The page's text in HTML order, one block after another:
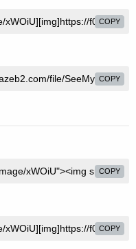
COPY
COPY
COPY
COPY